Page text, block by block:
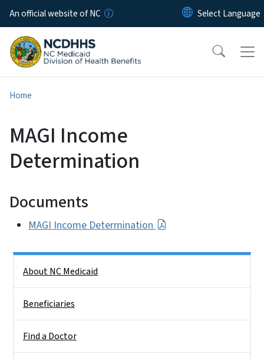
Skip to main content
An official website of NC
Home
MAGI Income
Determination
Documents
MAGI Income Determination
About NC Medicaid
Beneficiaries
Find a Doctor